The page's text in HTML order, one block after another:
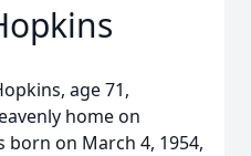
age 71,
home on
born on March 4, 1954,